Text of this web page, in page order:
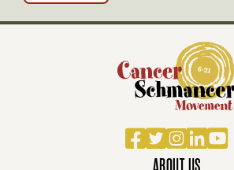
Facebook
TwitterInstagram
LinkedIn
ABOUT US